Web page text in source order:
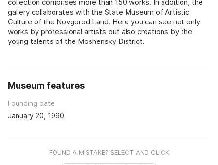
collection comprises more than 150 works. In addition, the
gallery collaborates with the State Museum of Artistic
Culture of the Novgorod Land. Here you can see not only
works by professional artists but also creations by the
young talents of the Moshensky District.
Museum features
Founding date
January 20, 1990
FOUND A MISTAKE? SELECT AND CLICK